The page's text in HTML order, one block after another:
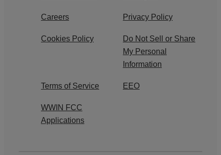
Careers Privacy Policy
Cookies Policy
Do Not Sell or Share
My Personal
Information
Terms of Service EEO
WWIN FCC
Applications